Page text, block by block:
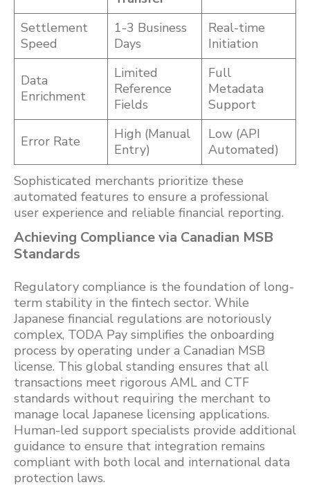
Settlement
Speed
1-3 Business
Days
Real-time
Initiation
Data
Enrichment
Limited
Reference
Fields
Full
Metadata
Support
Error Rate
High (Manual
Entry)
Low (API
Automated)
Sophisticated merchants prioritize these
automated features to ensure a professional
user experience and reliable financial reporting.
Achieving Compliance via Canadian MSB
Standards
Regulatory compliance is the foundation of long-
term stability in the fintech sector. While
Japanese financial regulations are notoriously
complex, TODA Pay simplifies the onboarding
process by operating under a Canadian MSB
license. This global standing ensures that all
transactions meet rigorous AML and CTF
standards without requiring the merchant to
manage local Japanese licensing applications.
Human-led support specialists provide additional
guidance to ensure that integration remains
compliant with both local and international data
protection laws.